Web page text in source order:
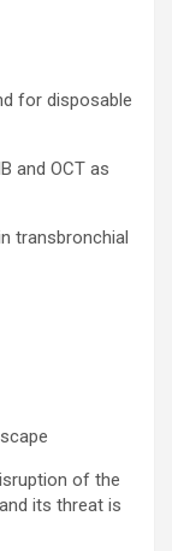
disposable
OCT as
of the
its threat is